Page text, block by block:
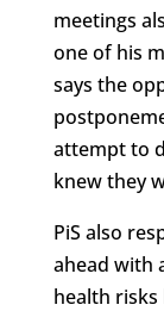
meetings
one of his
says the
attempt to
knew they
PiS also
ahead with
health